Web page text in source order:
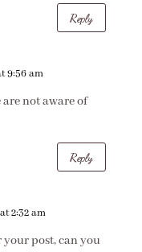
Reply
9:56 am
are not aware of
Reply
2:32 am
post, can you